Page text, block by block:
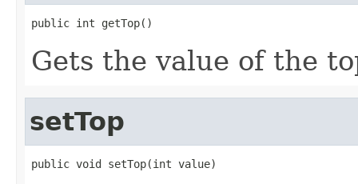
public int getTop()
Gets the value of the
setTop
public void setTop(int value)